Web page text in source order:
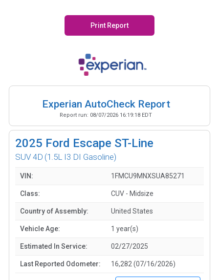
Print Report
Experian AutoCheck Report
Report run: 08/07/2026 16:19:18 EDT
2025 Ford Escape ST-Line
SUV 4D (1.5L I3 DI Gasoline)
VIN: 1FMCU9MNXSUA85271
Class: CUV - Midsize
Country of Assembly: United States
Vehicle Age: 1 year(s)
Estimated In Service: 02/27/2025
Last Reported Odometer: 16,282 (07/16/2026)